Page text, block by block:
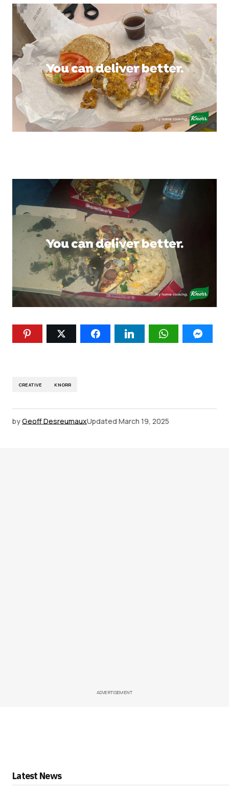
CREATIVE KNORR
byGeoff DesreumauxUpdated March 19, 2025
ADVERTISEMENT
Latest News